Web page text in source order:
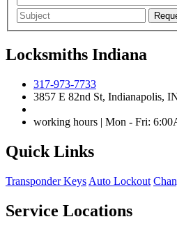
Locksmiths Indiana
317-973-7733
3857 E 82nd St, Indianapolis,
working hours | Mon - Fri:
Quick Links
Transponder Keys Auto Lockout
Service Locations